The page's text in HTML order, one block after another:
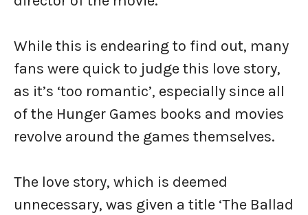
While this is endearing to find out, many
fans were quick to judge this love story,
as it’s ‘too romantic’, especially since all
of the Hunger Games books and movies
revolve around the games themselves.
The love story, which is deemed
unnecessary, was given a title ‘The Ballad